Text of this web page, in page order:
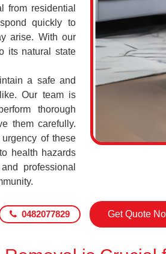
from residential
quickly to
arise. With our
its natural state
a safe and
Our team is
thorough
them carefully.
of these
health hazards
professional
0482077829 Get Quote